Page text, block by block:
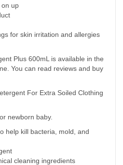
on up
for skin irritation and allergies
Plus 600mL is available in the
You can read reviews and buy
For Extra Soiled Clothing
newborn baby.
help kill bacteria, mold, and
cleaning ingredients